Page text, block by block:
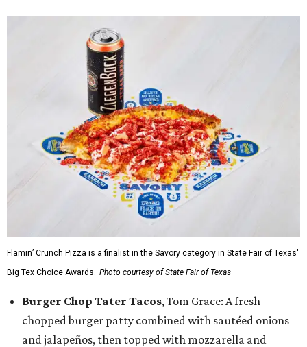
Flamin’ Crunch Pizza is a finalist in the Savory category in State Fair of Texas'
Big Tex Choice Awards. Photo courtesy of State Fair of Texas
Burger Chop Tater Tacos, Tom Grace: A fresh
chopped burger patty combined with sautéed onions
and jalapeños, then topped with mozzarella and